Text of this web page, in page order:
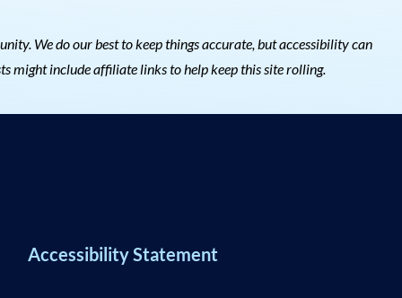
We do our best to keep things accurate, but accessibility can
might include affiliate links to help keep this site rolling.
Accessibility Statement